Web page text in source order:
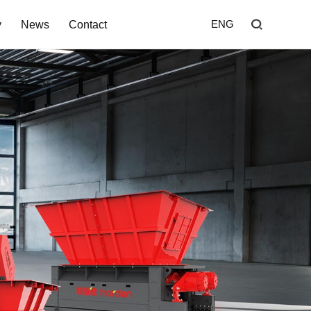
News Contact ENG
Home
Wind Shifter
Solutions
Our Company